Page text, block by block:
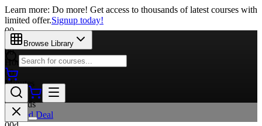
Learn more: Do more! Get access to thousands of latest courses with
limited offer.Signup today!
00
Days
00
Hours
00
Minutes
00
Seconds
Limited Deal
Browse Library